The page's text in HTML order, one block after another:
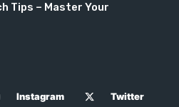
Tips – Master Your
Instagram Twitter